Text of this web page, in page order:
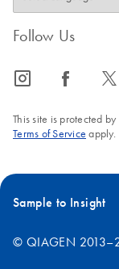
Follow Us
icon_0065_instagram-s icon_0064_facebook-s icon_0340_cc_gen_x-s
This site is protected
Terms of Service apply.
Sample to Insight
© QIAGEN